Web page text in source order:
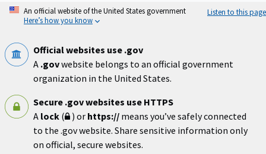
Skip
An official website of the United States government
Here’s how you know
Listen to this page
Official websites use .gov
A .govwebsite belongs to an official government
organization in the United States.
Secure .gov websites use HTTPS
A lock ( ) or https:// means you’ve safely connected
to the .gov website. Share sensitive information only
on official, secure websites.